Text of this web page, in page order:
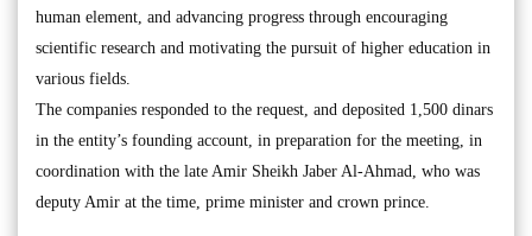
human element, and advancing progress through encouraging
scientific research and motivating the pursuit of higher education in
various fields.
The companies responded to the request, and deposited 1,500 dinars
in the entity’s founding account, in preparation for the meeting, in
coordination with the late Amir Sheikh Jaber Al-Ahmad, who was
deputy Amir at the time, prime minister and crown prince.